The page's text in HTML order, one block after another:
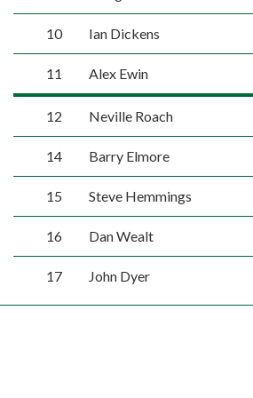
10 Ian Dickens
11 Alex Ewin
12 Neville Roach
14 Barry Elmore
15 Steve Hemmings
16 Dan Wealt
17 John Dyer